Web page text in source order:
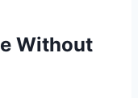
Without